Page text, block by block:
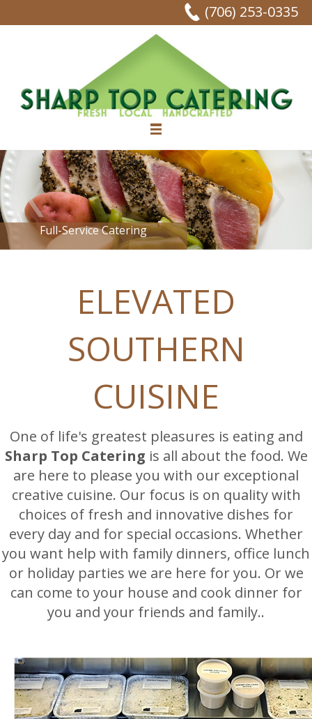
(706) 253-0335
Full-Service Catering
ELEVATED
SOUTHERN
CUISINE
One of life's greatest pleasures is eating and
Sharp Top Catering is all about the food. We
are here to please you with our exceptional
creative cuisine. Our focus is on quality with
choices of fresh and innovative dishes for
every day and for special occasions. Whether
you want help with family dinners, office lunch
or holiday parties we are here for you. Or we
can come to your house and cook dinner for
you and your friends and family..